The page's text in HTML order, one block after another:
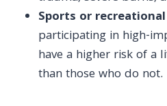
Sports or
participating in high-
have a higher risk of a
than those who do not.